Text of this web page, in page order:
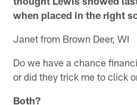
when placed in the right
Janet from Brown Deer, WI
Do we have a chance
or did they trick me to click
Both?